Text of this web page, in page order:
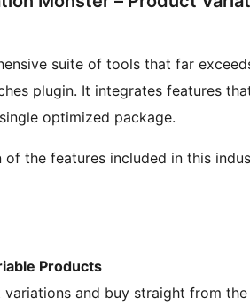
suite of tools that far
plugin. It integrates features
optimized package.
the features included in this
Products
and buy straight from